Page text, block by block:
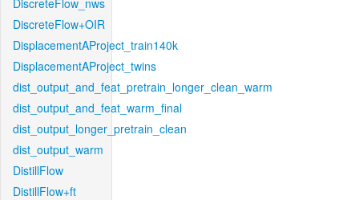
DiscreteFlow_nws
DiscreteFlow+OIR
DisplacementAProject_train140k
DisplacementAProject_twins
dist_output_and_feat_pretrain_longer_clean_warm
dist_output_and_feat_warm_final
dist_output_longer_pretrain_clean
dist_output_warm
DistillFlow
DistillFlow+ft